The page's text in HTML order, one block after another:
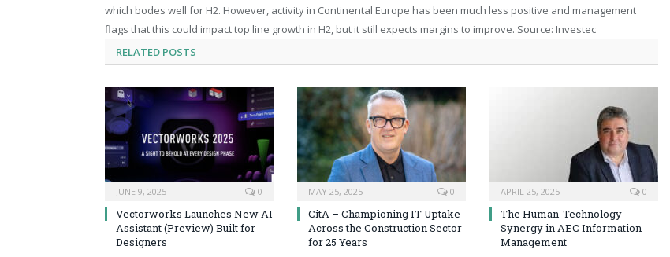
which bodes well for H2. However, activity in Continental Europe has been much less positive and management
flags that this could impact top line growth in H2, but it still expects margins to improve. Source: Investec
RELATED POSTS
JUNE 9, 2025 0
Vectorworks Launches New AI
Assistant (Preview) Built for
Designers
MAY 25, 2025 0
CitA – Championing IT Uptake
Across the Construction Sector
for 25 Years
APRIL 25, 2025 0
The Human-Technology
Synergy in AEC Information
Management